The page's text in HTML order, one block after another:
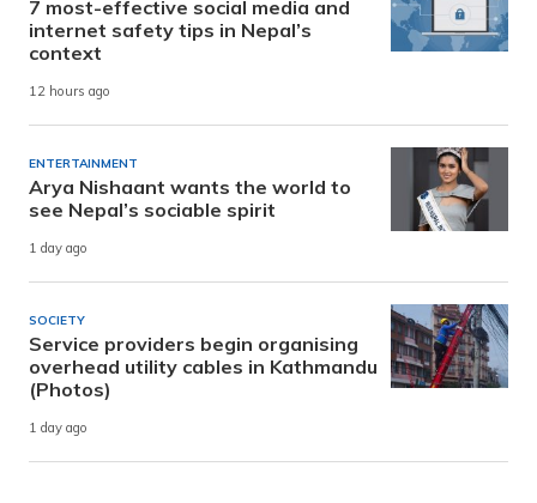
7 most-effective social media and
internet safety tips in Nepal’s
context
12 hours ago
ENTERTAINMENT
Arya Nishaant wants the world to
see Nepal’s sociable spirit
1 day ago
SOCIETY
Service providers begin organising
overhead utility cables in Kathmandu
(Photos)
1 day ago